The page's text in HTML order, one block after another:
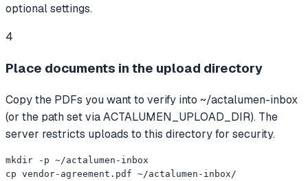
optional settings.
4
Place documents in the upload directory
Copy the PDFs you want to verify into ~/actalumen-inbox
(or the path set via ACTALUMEN_UPLOAD_DIR). The
server restricts uploads to this directory for security.
mkdir -p ~/actalumen-inbox
cp vendor-agreement.pdf ~/actalumen-inbox/